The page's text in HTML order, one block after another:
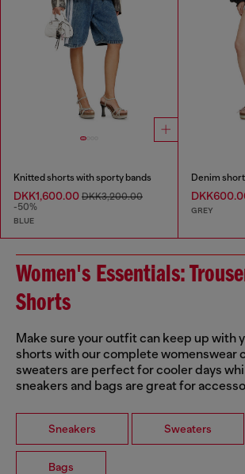
Knitted shorts with sporty bands
DKK1,600.00 DKK3,200.00
-50%
BLUE
Denim
GREY
Women's Essentials:
Shorts
Make sure your outfit can keep up with
shorts with our complete womenswear
sweaters are perfect for cooler days
sneakers and bags are great for
Sneakers Sweaters
Bags